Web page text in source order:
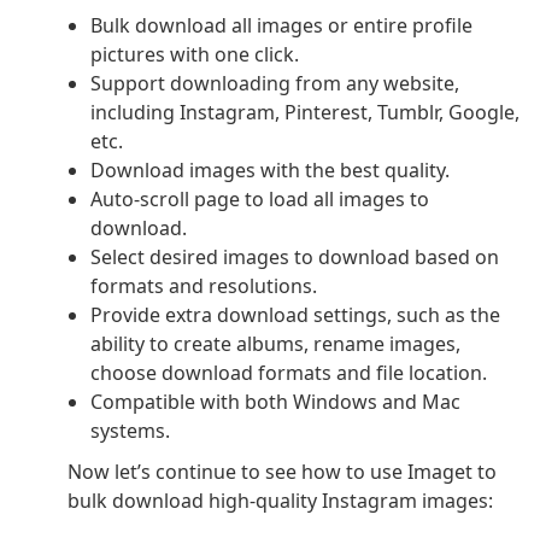
Bulk download all images or entire profile
pictures with one click.
Support downloading from any website,
including Instagram, Pinterest, Tumblr, Google,
etc.
Download images with the best quality.
Auto-scroll page to load all images to
download.
Select desired images to download based on
formats and resolutions.
Provide extra download settings, such as the
ability to create albums, rename images,
choose download formats and file location.
Compatible with both Windows and Mac
systems.
Now let’s continue to see how to use Imaget to
bulk download high-quality Instagram images: